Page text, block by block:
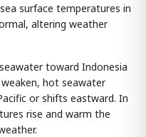
surface temperatures in
altering weather
toward Indonesia
hot seawater
or shifts eastward. In
rise and warm the